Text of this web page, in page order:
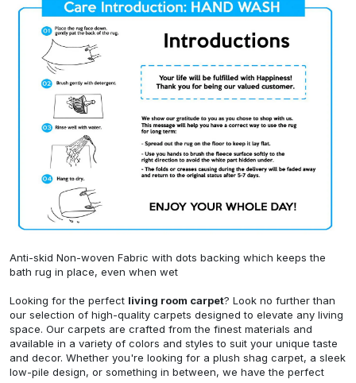
Anti-skid Non-woven Fabric with dots backing which keeps the
bath rug in place, even when wet
Looking for the perfect living room carpet? Look no further than
our selection of high-quality carpets designed to elevate any living
space. Our carpets are crafted from the finest materials and
available in a variety of colors and styles to suit your unique taste
and decor. Whether you're looking for a plush shag carpet, a sleek
low-pile design, or something in between, we have the perfect